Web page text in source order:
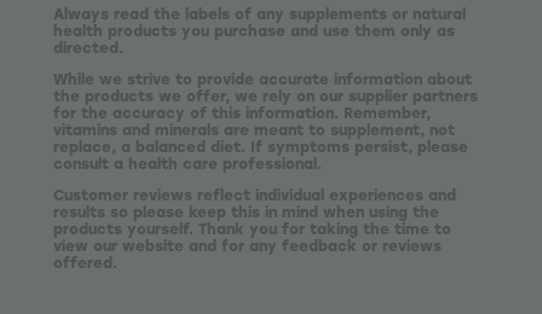
Always read the labels of any supplements or natural
health products you purchase and use them only as
directed.
While we strive to provide accurate information about
the products we offer, we rely on our supplier partners
for the accuracy of this information. Remember,
vitamins and minerals are meant to supplement, not
replace, a balanced diet. If symptoms persist, please
consult a health care professional.
Customer reviews reflect individual experiences and
results so please keep this in mind when using the
products yourself. Thank you for taking the time to
view our website and for any feedback or reviews
offered.